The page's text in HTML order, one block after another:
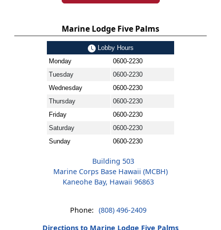
Marine Lodge Five Palms
Lobby Hours
Monday
0600-2230
Tuesday
0600-2230
Wednesday
0600-2230
Thursday
0600-2230
Friday
0600-2230
Saturday
0600-2230
Sunday
0600-2230
Building 503
Marine Corps Base Hawaii (MCBH)
Kaneohe Bay, Hawaii 96863
Phone: (808) 496-2409
Directions to Marine Lodge Five Palms